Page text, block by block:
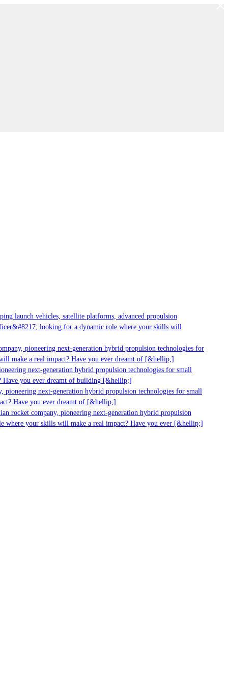
launch vehicles, satellite platforms, advanced propulsion
looking for a dynamic role where your skills will
pioneering next-generation hybrid propulsion technologies for
make a real impact? Have you ever dreamt of [&hellip;]
next-generation hybrid propulsion technologies for small
you ever dreamt of building [&hellip;]
next-generation hybrid propulsion technologies for small
Have you ever dreamt of [&hellip;]
company, pioneering next-generation hybrid propulsion
your skills will make a real impact? Have you ever [&hellip;]